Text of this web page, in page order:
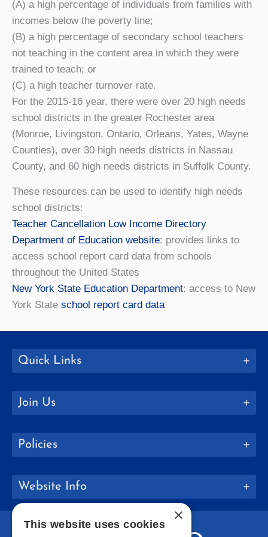
(A) a high percentage of individuals from families with
incomes below the poverty line;
(B) a high percentage of secondary school teachers
not teaching in the content area in which they were
trained to teach; or
(C) a high teacher turnover rate.
For the 2015-16 year, there were over 20 high needs
school districts in the greater Rochester area
(Monroe, Livingston, Ontario, Orleans, Yates, Wayne
Counties), over 30 high needs districts in Nassau
County, and 60 high needs districts in Suffolk County.
These resources can be used to identify high needs
school districts:
Teacher Cancellation Low Income Directory
Department of Education website: provides links to
access school report card data from schools
throughout the United States
New York State Education Department: access to New
York State school report card data
Quick Links
Join Us
Policies
Website Info
×
This website uses cookies